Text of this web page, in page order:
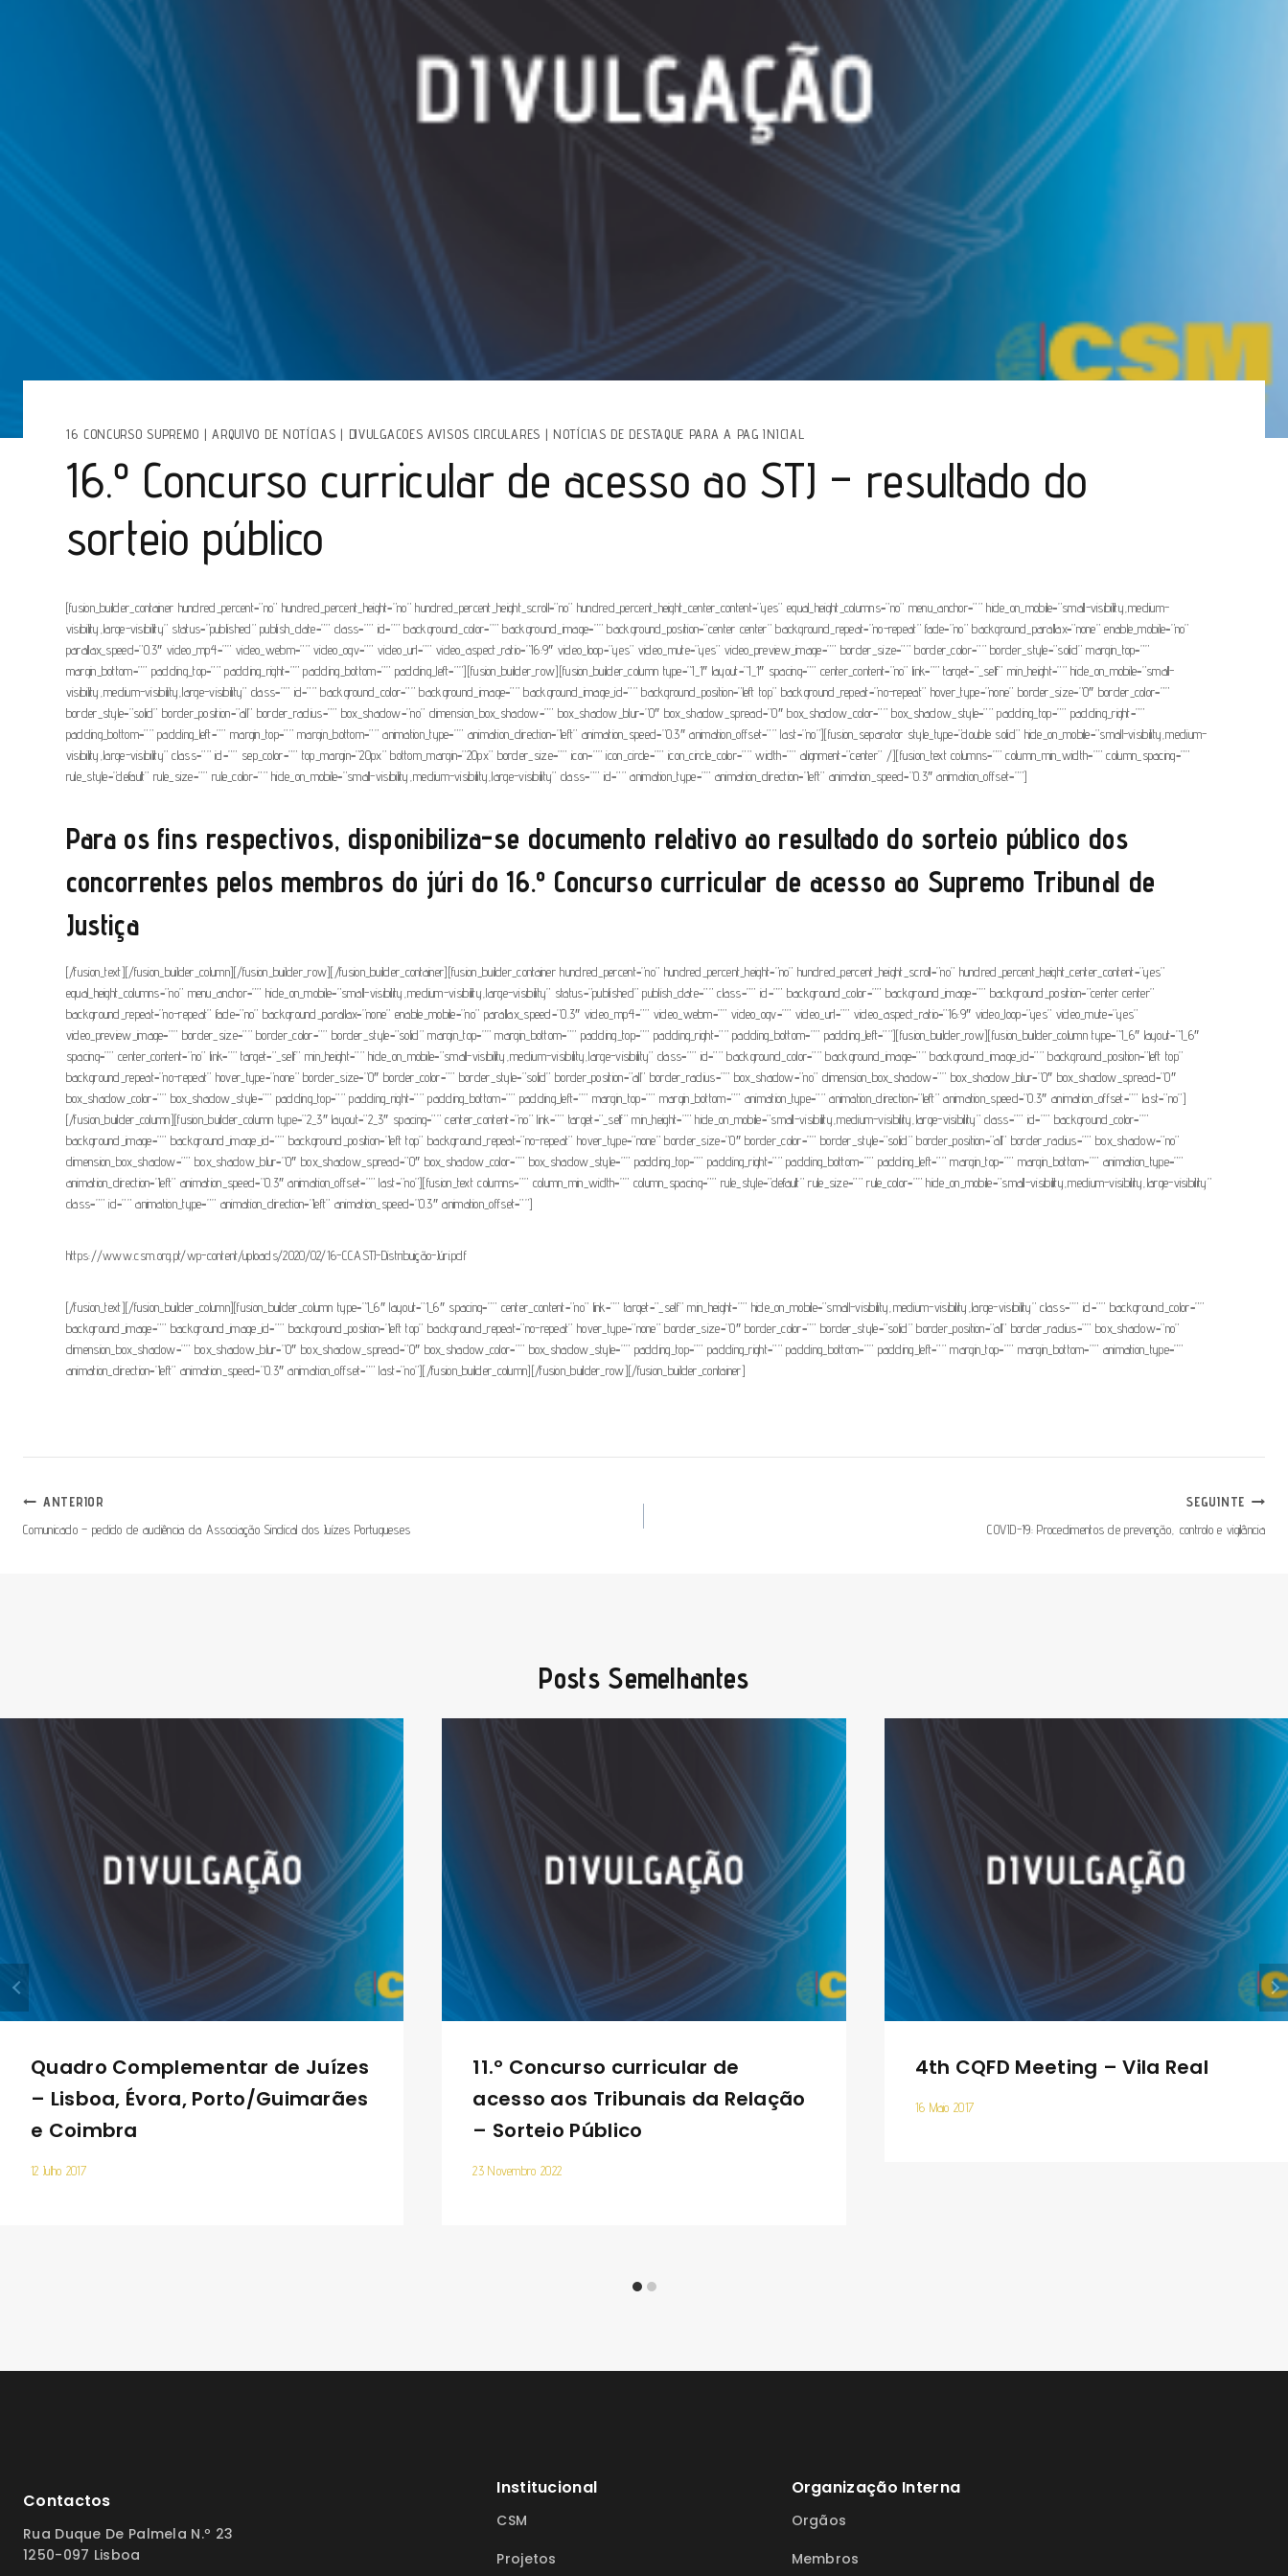
16 CONCURSO SUPREMO |ARQUIVO DE NOTÍCIAS | DIVULGACOES AVISOS CIRCULARES | NOTÍCIAS DE DESTAQUE PARA A PAG INICIAL
16.º Concurso curricular de acesso ao STJ – resultado do
sorteio público
[fusion_builder_container hundred_percent=”no” hundred_percent_height=”no” hundred_percent_height_scroll=”no” hundred_percent_height_center_content=”yes” equal_height_columns=”no” menu_anchor=”” hide_on_mobile=”small-visibility,medium-
visibility,large-visibility” status=”published” publish_date=”” class=”” id=”” background_color=”” background_image=”” background_position=”center center” background_repeat=”no-repeat” fade=”no” background_parallax=”none” enable_mobile=”no”
parallax_speed=”0.3″ video_mp4=”” video_webm=”” video_ogv=”” video_url=”” video_aspect_ratio=”16:9″ video_loop=”yes” video_mute=”yes” video_preview_image=”” border_size=”” border_color=”” border_style=”solid” margin_top=””
margin_bottom=”” padding_top=”” padding_right=”” padding_bottom=”” padding_left=””][fusion_builder_row][fusion_builder_column type=”1_1″ layout=”1_1″ spacing=”” center_content=”no” link=”” target=”_self” min_height=”” hide_on_mobile=”small-
visibility,medium-visibility,large-visibility” class=”” id=”” background_color=”” background_image=”” background_image_id=”” background_position=”left top” background_repeat=”no-repeat” hover_type=”none” border_size=”0″ border_color=””
border_style=”solid” border_position=”all” border_radius=”” box_shadow=”no” dimension_box_shadow=”” box_shadow_blur=”0″ box_shadow_spread=”0″ box_shadow_color=”” box_shadow_style=”” padding_top=”” padding_right=””
padding_bottom=”” padding_left=”” margin_top=”” margin_bottom=”” animation_type=”” animation_direction=”left” animation_speed=”0.3″ animation_offset=”” last=”no”][fusion_separator style_type=”double solid” hide_on_mobile=”small-visibility,medium-
visibility,large-visibility” class=”” id=”” sep_color=”” top_margin=”20px” bottom_margin=”20px” border_size=”” icon=”” icon_circle=”” icon_circle_color=”” width=”” alignment=”center” /][fusion_text columns=”” column_min_width=”” column_spacing=””
rule_style=”default” rule_size=”” rule_color=”” hide_on_mobile=”small-visibility,medium-visibility,large-visibility” class=”” id=”” animation_type=”” animation_direction=”left” animation_speed=”0.3″ animation_offset=””]
Para os fins respectivos, disponibiliza-se documento relativo ao resultado do sorteio público dos
concorrentes pelos membros do júri do 16.º Concurso curricular de acesso ao Supremo Tribunal de
Justiça
[/fusion_text][/fusion_builder_column][/fusion_builder_row][/fusion_builder_container][fusion_builder_container hundred_percent=”no” hundred_percent_height=”no” hundred_percent_height_scroll=”no” hundred_percent_height_center_content=”yes”
equal_height_columns=”no” menu_anchor=”” hide_on_mobile=”small-visibility,medium-visibility,large-visibility” status=”published” publish_date=”” class=”” id=”” background_color=”” background_image=”” background_position=”center center”
background_repeat=”no-repeat” fade=”no” background_parallax=”none” enable_mobile=”no” parallax_speed=”0.3″ video_mp4=”” video_webm=”” video_ogv=”” video_url=”” video_aspect_ratio=”16:9″ video_loop=”yes” video_mute=”yes”
video_preview_image=”” border_size=”” border_color=”” border_style=”solid” margin_top=”” margin_bottom=”” padding_top=”” padding_right=”” padding_bottom=”” padding_left=””][fusion_builder_row][fusion_builder_column type=”1_6″ layout=”1_6″
spacing=”” center_content=”no” link=”” target=”_self” min_height=”” hide_on_mobile=”small-visibility,medium-visibility,large-visibility” class=”” id=”” background_color=”” background_image=”” background_image_id=”” background_position=”left top”
background_repeat=”no-repeat” hover_type=”none” border_size=”0″ border_color=”” border_style=”solid” border_position=”all” border_radius=”” box_shadow=”no” dimension_box_shadow=”” box_shadow_blur=”0″ box_shadow_spread=”0″
box_shadow_color=”” box_shadow_style=”” padding_top=”” padding_right=”” padding_bottom=”” padding_left=”” margin_top=”” margin_bottom=”” animation_type=”” animation_direction=”left” animation_speed=”0.3″ animation_offset=”” last=”no”]
[/fusion_builder_column][fusion_builder_column type=”2_3″ layout=”2_3″ spacing=”” center_content=”no” link=”” target=”_self” min_height=”” hide_on_mobile=”small-visibility,medium-visibility,large-visibility” class=”” id=”” background_color=””
background_image=”” background_image_id=”” background_position=”left top” background_repeat=”no-repeat” hover_type=”none” border_size=”0″ border_color=”” border_style=”solid” border_position=”all” border_radius=”” box_shadow=”no”
dimension_box_shadow=”” box_shadow_blur=”0″ box_shadow_spread=”0″ box_shadow_color=”” box_shadow_style=”” padding_top=”” padding_right=”” padding_bottom=”” padding_left=”” margin_top=”” margin_bottom=”” animation_type=””
animation_direction=”left” animation_speed=”0.3″ animation_offset=”” last=”no”][fusion_text columns=”” column_min_width=”” column_spacing=”” rule_style=”default” rule_size=”” rule_color=”” hide_on_mobile=”small-visibility,medium-visibility,large-visibility”
class=”” id=”” animation_type=”” animation_direction=”left” animation_speed=”0.3″ animation_offset=””]
https://www.csm.org.pt/wp-content/uploads/2020/02/16-CCASTJ-Distribuição-Júri.pdf
[/fusion_text][/fusion_builder_column][fusion_builder_column type=”1_6″ layout=”1_6″ spacing=”” center_content=”no” link=”” target=”_self” min_height=”” hide_on_mobile=”small-visibility,medium-visibility,large-visibility” class=”” id=”” background_color=””
background_image=”” background_image_id=”” background_position=”left top” background_repeat=”no-repeat” hover_type=”none” border_size=”0″ border_color=”” border_style=”solid” border_position=”all” border_radius=”” box_shadow=”no”
dimension_box_shadow=”” box_shadow_blur=”0″ box_shadow_spread=”0″ box_shadow_color=”” box_shadow_style=”” padding_top=”” padding_right=”” padding_bottom=”” padding_left=”” margin_top=”” margin_bottom=”” animation_type=””
animation_direction=”left” animation_speed=”0.3″ animation_offset=”” last=”no”][/fusion_builder_column][/fusion_builder_row][/fusion_builder_container]
Navegação
ANTERIOR
Comunicado – pedido de audiência da Associação Sindical dos Juízes Portugueses
SEGUINTE
COVID-19: Procedimentos de prevenção, controlo e vigilância
Posts Semelhantes
Quadro Complementar de Juízes
– Lisboa, Évora, Porto/Guimarães
e Coimbra
12 Julho 2017
11.º Concurso curricular de
acesso aos Tribunais da Relação
– Sorteio Público
23 Novembro 2022
4th CQFD Meeting – Vila Real
16 Maio 2017
Contactos
Rua Duque De Palmela N.º 23
1250-097 Lisboa
Institucional
CSM
Projetos
Organização Interna
Orgãos
Membros